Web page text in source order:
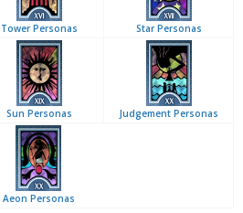
Tower Personas Star Personas
Sun Personas Judgement Personas
Aeon Personas